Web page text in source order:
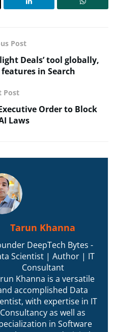
Post
Deals’ tool globally,
in Search
Post
Order to Block
Laws
Tarun Khanna
DeepTech Bytes -
Scientist | Author | IT
Consultant
Khanna is a versatile
accomplished Data
with expertise in IT
Consultancy as well as
in Software